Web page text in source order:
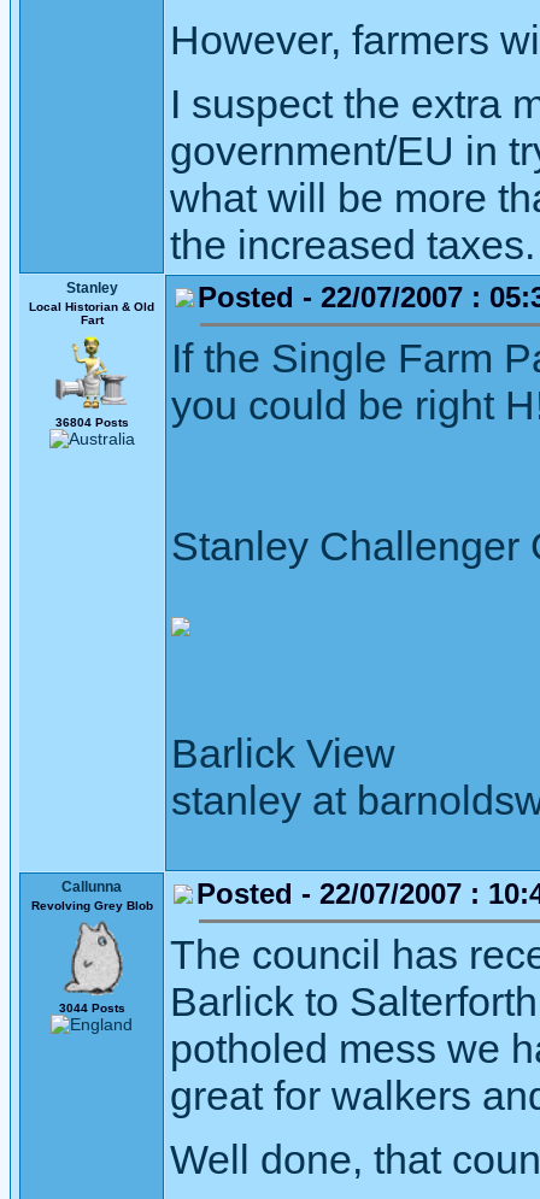
However, farmers
I suspect the extra
government/EU in
what will be more
the increased taxes.
Stanley
Local Historian & Old
Fart
36804 Posts
Posted - 22/07/2007 :
If the Single Farm
you could be right
Stanley Challenger
Barlick View
stanley at
Callunna
Revolving Grey Blob
3044 Posts
Posted - 22/07/2007 :
The council has
Barlick to
potholed mess we
great for walkers
Well done, that